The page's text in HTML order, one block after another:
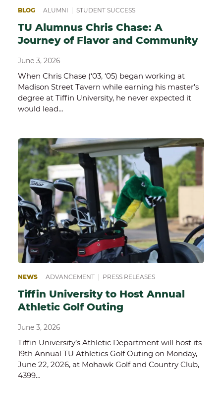
BLOG ALUMNI STUDENT SUCCESS
TU Alumnus Chris Chase: A
Journey of Flavor and Community
June 3, 2026
When Chris Chase (‘03, ‘05) began working at
Madison Street Tavern while earning his master’s
degree at Tiffin University, he never expected it
would lead…
NEWS ADVANCEMENT| PRESS RELEASES
Tiffin University to Host Annual
Athletic Golf Outing
June 3, 2026
Tiffin University’s Athletic Department will host its
19th Annual TU Athletics Golf Outing on Monday,
June 22, 2026, at Mohawk Golf and Country Club,
4399…